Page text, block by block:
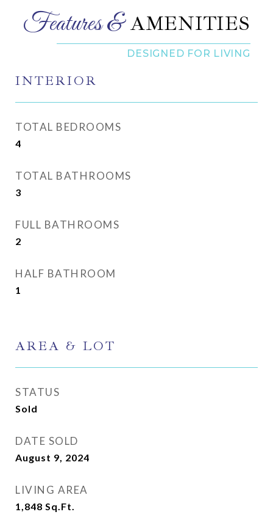
AMENITIES
INTERIOR
TOTAL BEDROOMS
4
TOTAL BATHROOMS
3
FULL BATHROOMS
2
HALF BATHROOM
1
AREA & LOT
STATUS
Sold
DATE SOLD
August 9, 2024
LIVING AREA
1,848 Sq.Ft.